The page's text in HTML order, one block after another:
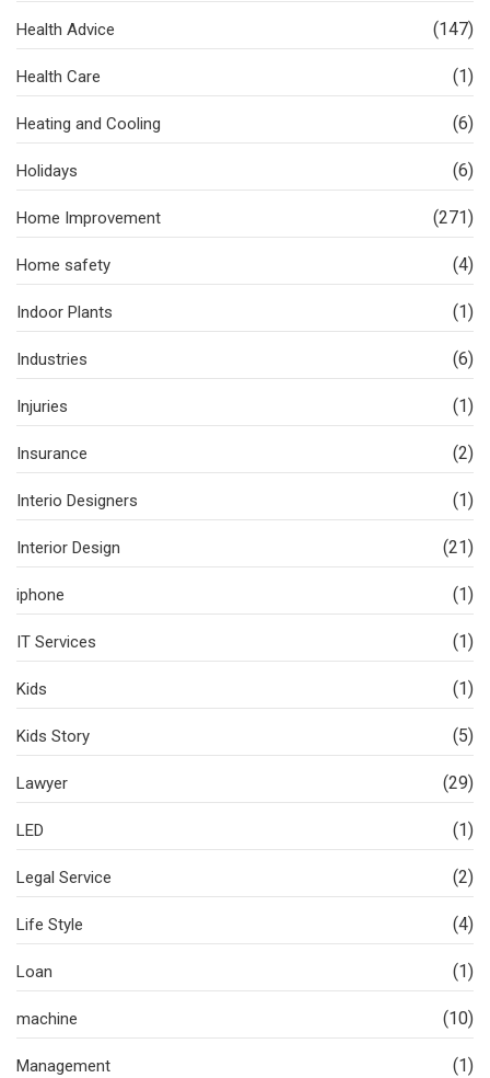
Health Advice (147)
Health Care (1)
Heating and Cooling (6)
Holidays (6)
Home Improvement (271)
Home safety (4)
Indoor Plants (1)
Industries (6)
Injuries (1)
Insurance (2)
Interio Designers (1)
Interior Design (21)
iphone (1)
IT Services (1)
Kids (1)
Kids Story (5)
Lawyer (29)
LED (1)
Legal Service (2)
Life Style (4)
Loan (1)
machine (10)
Management (1)